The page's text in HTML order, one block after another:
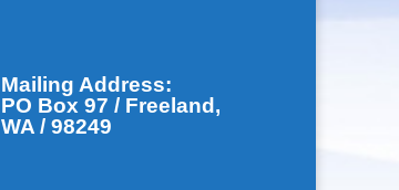
Mailing Address:
PO Box 97 / Freeland,
WA / 98249